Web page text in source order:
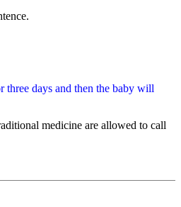
days and then the baby will
medicine are allowed to call